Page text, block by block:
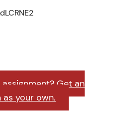
Get an
your own.